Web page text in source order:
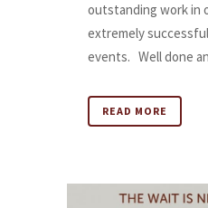
outstanding work in
extremely
events. Well done
READ MORE